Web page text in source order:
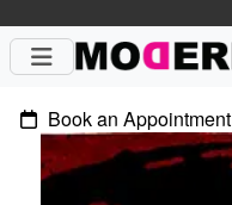
Book an Appointment